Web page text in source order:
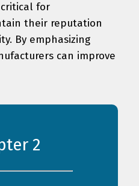
for
their reputation
By emphasizing
can improve
2